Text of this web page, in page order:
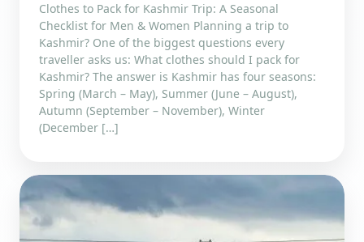
Clothes to Pack for Kashmir Trip: A Seasonal
Checklist for Men & Women Planning a trip to
Kashmir? One of the biggest questions every
traveller asks us: What clothes should I pack for
Kashmir? The answer is Kashmir has four seasons:
Spring (March – May), Summer (June – August),
Autumn (September – November), Winter
(December […]